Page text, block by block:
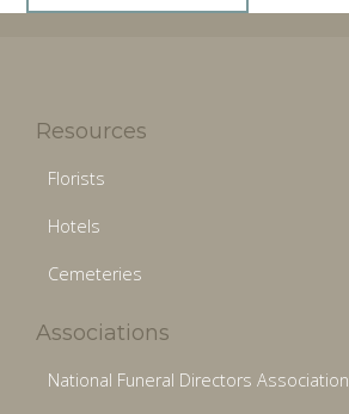
Resources
Florists
Hotels
Cemeteries
Associations
National Funeral Directors Association